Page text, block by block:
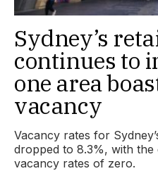
Sydney’s
continues to
one area
vacancy
Vacancy rates for
dropped to 8.3%, with the
vacancy rates of zero.